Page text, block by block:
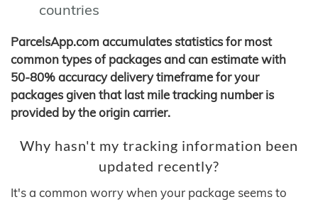
countries
ParcelsApp.com accumulates statistics for most
common types of packages and can estimate with
50-80% accuracy delivery timeframe for your
packages given that last mile tracking number is
provided by the origin carrier.
Why hasn't my tracking information been
updated recently?
It's a common worry when your package seems to